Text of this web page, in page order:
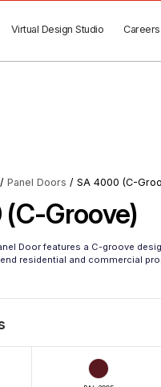
Virtual Design Studio Careers
/ Panel Doors / SA 4000 (C-
Groove)
Door features a C-groove
residential and commercial